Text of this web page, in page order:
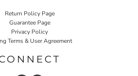
Return Policy Page
Guarantee Page
Privacy Policy
Terms & User Agreement